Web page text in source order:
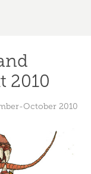
2010
October 2010